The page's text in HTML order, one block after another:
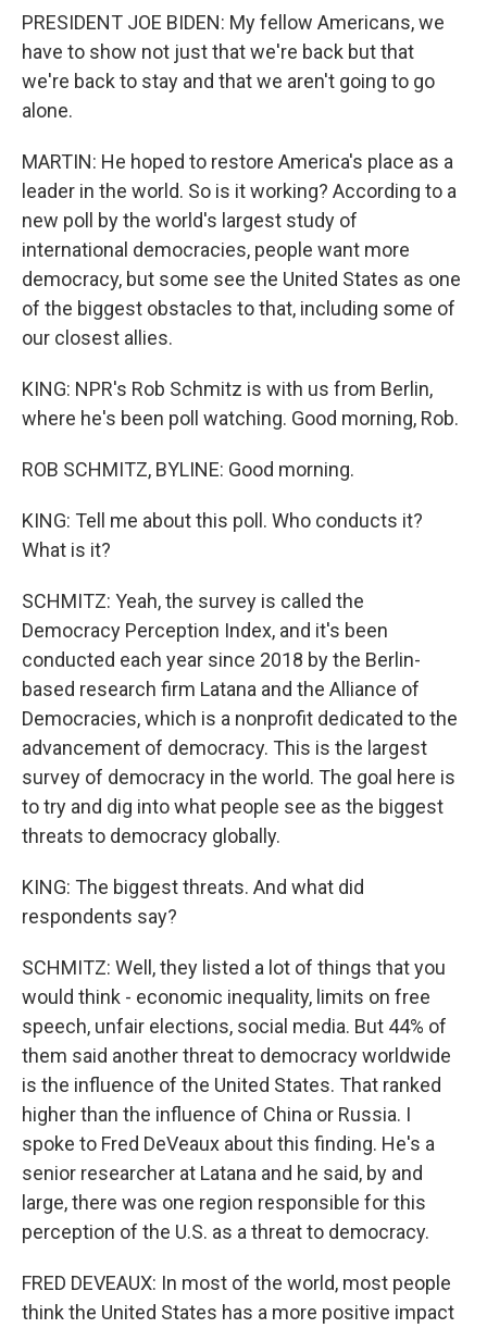
PRESIDENT JOE BIDEN: My fellow Americans, we
have to show not just that we're back but that
we're back to stay and that we aren't going to go
alone.
MARTIN: He hoped to restore America's place as a
leader in the world. So is it working? According to a
new poll by the world's largest study of
international democracies, people want more
democracy, but some see the United States as one
of the biggest obstacles to that, including some of
our closest allies.
KING: NPR's Rob Schmitz is with us from Berlin,
where he's been poll watching. Good morning, Rob.
ROB SCHMITZ, BYLINE: Good morning.
KING: Tell me about this poll. Who conducts it?
What is it?
SCHMITZ: Yeah, the survey is called the
Democracy Perception Index, and it's been
conducted each year since 2018 by the Berlin-
based research firm Latana and the Alliance of
Democracies, which is a nonprofit dedicated to the
advancement of democracy. This is the largest
survey of democracy in the world. The goal here is
to try and dig into what people see as the biggest
threats to democracy globally.
KING: The biggest threats. And what did
respondents say?
SCHMITZ: Well, they listed a lot of things that you
would think - economic inequality, limits on free
speech, unfair elections, social media. But 44% of
them said another threat to democracy worldwide
is the influence of the United States. That ranked
higher than the influence of China or Russia. I
spoke to Fred DeVeaux about this finding. He's a
senior researcher at Latana and he said, by and
large, there was one region responsible for this
perception of the U.S. as a threat to democracy.
FRED DEVEAUX: In most of the world, most people
think the United States has a more positive impact